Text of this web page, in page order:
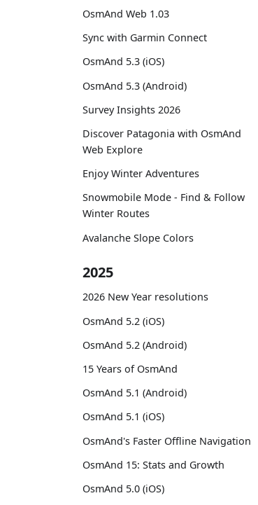
OsmAnd Web 1.03
Sync with Garmin Connect
OsmAnd 5.3 (iOS)
OsmAnd 5.3 (Android)
Survey Insights 2026
Discover Patagonia with OsmAnd
Web Explore
Enjoy Winter Adventures
Snowmobile Mode - Find & Follow
Winter Routes
Avalanche Slope Colors
2025
2026 New Year resolutions
OsmAnd 5.2 (iOS)
OsmAnd 5.2 (Android)
15 Years of OsmAnd
OsmAnd 5.1 (Android)
OsmAnd 5.1 (iOS)
OsmAnd's Faster Offline Navigation
OsmAnd 15: Stats and Growth
OsmAnd 5.0 (iOS)